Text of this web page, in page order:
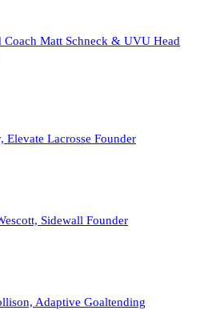
Matt Schneck & UVU Head
Lacrosse Founder
Sidewall Founder
Adaptive Goaltending